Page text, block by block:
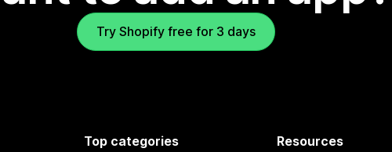
Try Shopify free for 3 days
Top categories Resources